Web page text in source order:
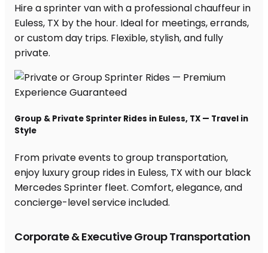
Corporate & Executive Group Transportation
Hire a sprinter van with a professional chauffeur in
Euless, TX by the hour. Ideal for meetings, errands,
or custom day trips. Flexible, stylish, and fully
private.
Group & Private Sprinter Rides in Euless, TX — Travel in
Style
From private events to group transportation,
enjoy luxury group rides in Euless, TX with our black
Mercedes Sprinter fleet. Comfort, elegance, and
concierge-level service included.